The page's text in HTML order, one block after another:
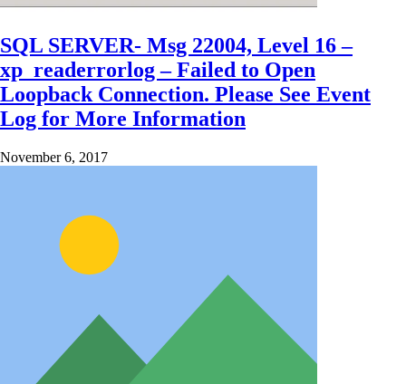
SQL SERVER- Msg 22004, Level 16 –
xp_readerrorlog – Failed to Open
Loopback Connection. Please See Event
Log for More Information
November 6, 2017